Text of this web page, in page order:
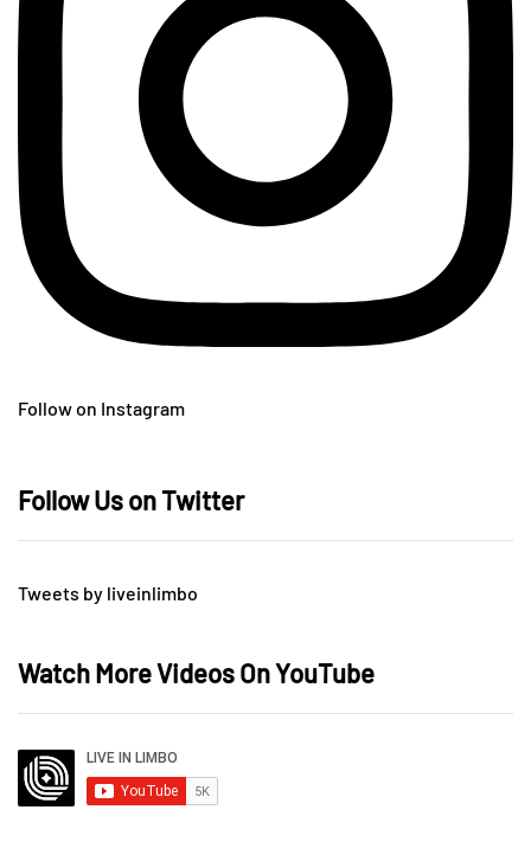
Follow on Instagram
Follow Us on Twitter
Tweets by liveinlimbo
Watch More Videos On YouTube